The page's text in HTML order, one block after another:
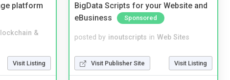
platform
&
Visit Listing
BigData Scripts for your Website and
eBusiness
Sponsored
posted by inoutscripts in Web Sites
Visit Publisher Site Visit Listing